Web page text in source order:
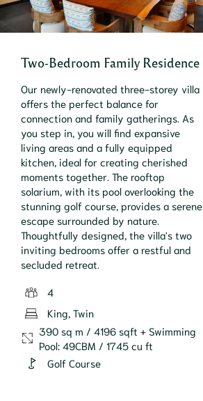
Two-Bedroom Family Residence
Our newly-renovated three-storey villa
offers the perfect balance for
connection and family gatherings. As
you step in, you will find expansive
living areas and a fully equipped
kitchen, ideal for creating cherished
moments together. The rooftop
solarium, with its pool overlooking the
stunning golf course, provides a serene
escape surrounded by nature.
Thoughtfully designed, the villa's two
inviting bedrooms offer a restful and
secluded retreat.
4
King, Twin
390 sq m / 4196 sqft + Swimming
Pool: 49CBM / 1745 cu ft
Golf Course